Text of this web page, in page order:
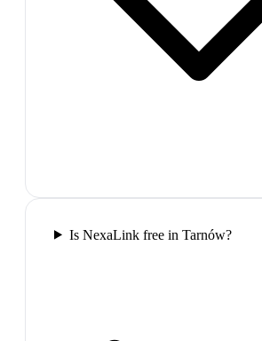
Is NexaLink free in Tarnów?